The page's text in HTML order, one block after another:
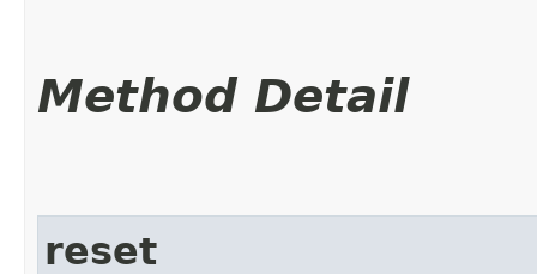
Method Detail
reset